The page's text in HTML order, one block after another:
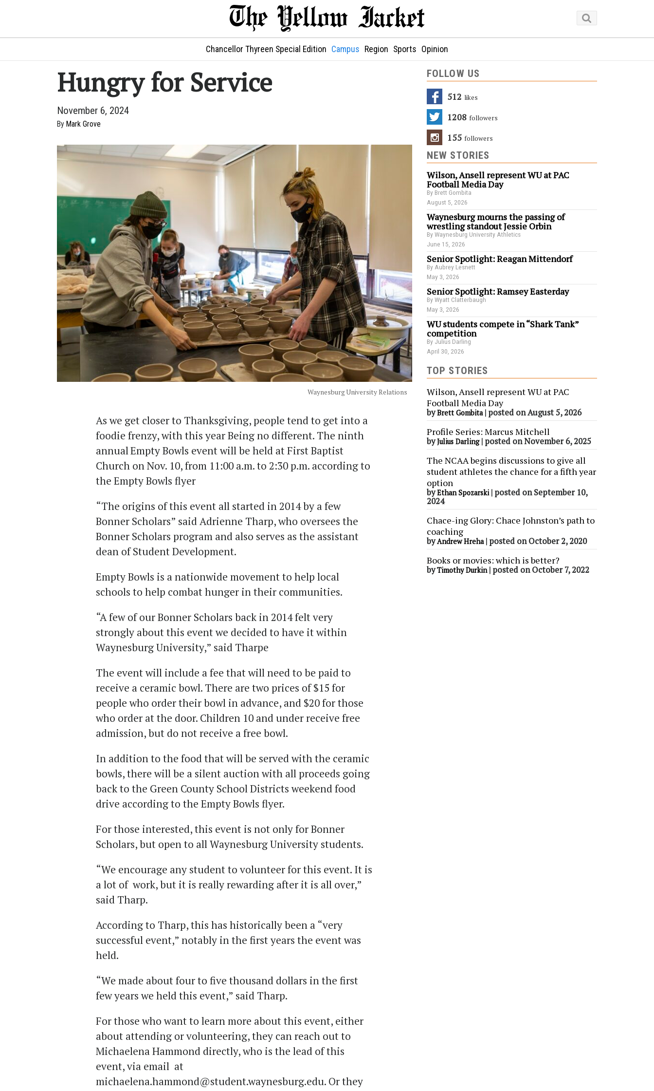
Chancellor Thyreen Special Edition Campus Region Sports Opinion
Hungry for Service
November 6, 2024
By Mark Grove
Waynesburg University Relations
As we get closer to Thanksgiving, people tend to get into a
foodie frenzy, with this year Being no different. The ninth
annualEmpty Bowls event will be held at First Baptist
Church on Nov. 10,from 11:00 a.m. to 2:30 p.m. according to
the Empty Bowls flyer
“The origins of this event all started in 2014 by a few
Bonner Scholars” said Adrienne Tharp, who oversees the
Bonner Scholars program and also serves as the assistant
dean of Student Development.
Empty Bowls is a nationwide movement to help local
schools to help combat hunger in their communities.
“A few of our Bonner Scholars back in 2014 felt very
strongly about this event we decided to have it within
Waynesburg University,” said Tharpe
The event will include a fee that will need to be paid to
receive a ceramic bowl. There are two prices of $15 for
people who order their bowl in advance, and $20 for those
who order at the door. Children 10 and under receive free
admission, but do not receive a free bowl.
In addition to the food that will be served with the ceramic
bowls, there will be a silent auction with all proceeds going
back to the Green County School Districts weekend food
drive according to the Empty Bowls flyer.
For those interested, this event is not only for Bonner
Scholars, but open to all Waynesburg University students.
“We encourage any student to volunteer for this event. It is
a lot of work, but it is really rewarding after it is all over,”
said Tharp.
According to Tharp, this has historically been a “very
successful event,” notably in the first years the event was
held.
“We made about four to five thousand dollars in the first
few years we held this event,” said Tharp.
For those who want to learn more about this event, either
about attending or volunteering, they can reach out to
Michaelena Hammond directly, who is the lead of this
event, via email at
michaelena.hammond@student.waynesburg.edu. Or they
FOLLOW US
512 Likes
1208 Followers
155 Followers
NEW STORIES
Wilson, Ansell represent WU at PAC
Football Media Day
By Brett Gombita
August 5, 2026
Waynesburg mourns the passing of
wrestling standout Jessie Orbin
By Waynesburg University Athletics
June 15, 2026
Senior Spotlight: Reagan Mittendorf
By Aubrey Lesnett
May 3, 2026
Senior Spotlight: Ramsey Easterday
By Wyatt Clatterbaugh
May 3, 2026
WU students compete in “Shark Tank”
competition
By Julius Darling
April 30, 2026
TOP STORIES
Wilson, Ansell represent WU at PAC
Football Media Day
byBrett Gombita| posted on August 5, 2026
Profile Series: Marcus Mitchell
byJulius Darling| posted on November 6, 2025
The NCAA begins discussions to give all
student athletes the chance for a fifth year
option
byEthan Spozarski| posted on September 10,
2024
Chace-ing Glory: Chace Johnston’s path to
coaching
byAndrew Hreha| posted on October 2, 2020
Books or movies: which is better?
byTimothy Durkin| posted on October 7, 2022